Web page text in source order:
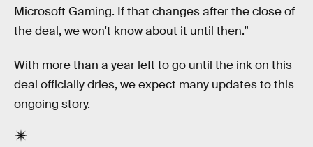
Microsoft Gaming. If that changes after the close of
the deal, we won't know about it until then.”
With more than a year left to go until the ink on this
deal officially dries, we expect many updates to this
ongoing story.